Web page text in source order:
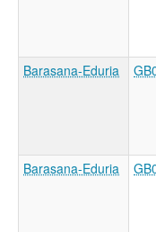
Barasana-Eduria
Barasana-Eduria